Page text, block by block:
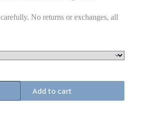
No returns or exchanges, all
Add to cart